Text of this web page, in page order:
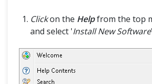
Clickon the Helpfrom the top
and select 'Install New Software